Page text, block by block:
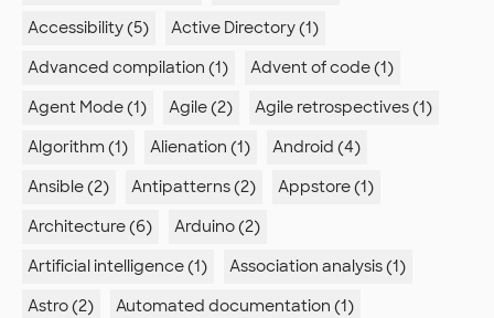
Accessibility (5)
Active Directory (1)
Advanced compilation (1)
Advent of code (1)
Agent Mode (1)
Agile (2)
Agile retrospectives (1)
Algorithm (1)
Alienation (1)
Android (4)
Ansible (2)
Antipatterns (2)
Appstore (1)
Architecture (6)
Arduino (2)
Artificial intelligence (1)
Association analysis (1)
Astro (2)
Automated documentation (1)